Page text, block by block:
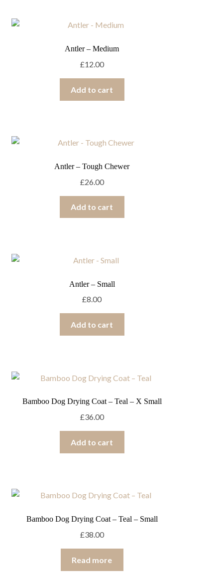
Antler – Medium
£12.00
Add to cart
Antler – Tough Chewer
£26.00
Add to cart
Antler – Small
£8.00
Add to cart
Bamboo Dog Drying Coat – Teal – X Small
£36.00
Add to cart
Bamboo Dog Drying Coat – Teal – Small
£38.00
Read more